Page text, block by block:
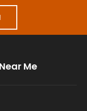
Me